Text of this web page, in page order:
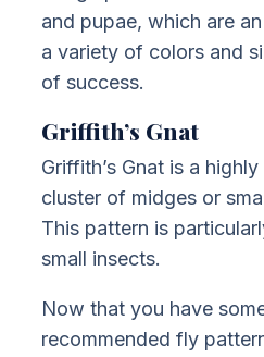
and pupae, which are
a variety of colors and
of success.
Griffith’s Gnat
Griffith’s Gnat is a
cluster of midges or
This pattern is
small insects.
Now that you have
recommended fly